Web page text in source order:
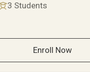
3 Students
Enroll Now